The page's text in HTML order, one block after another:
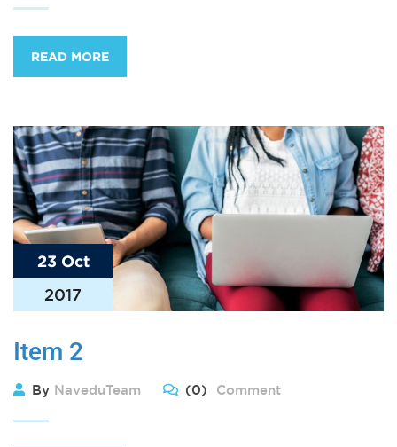
READ MORE
23 Oct
2017
Item 2
By NaveduTeam (0) Comment